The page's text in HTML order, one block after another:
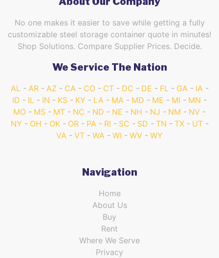
No one makes it easier to save while getting a fully
customizable steel storage container quote in minutes!
Shop Solutions. Compare Supplier Prices. Decide.
We Service The Nation
AL AR AZ CA CO CT DC DE FL GA
IA
ID
IL IN KS KY LA MA MD ME MI
MN
MO
MS MT NC ND NE NH NJ NM
NV
NY
OH OK OR PA RI SC SD TN TX
UT
VA
VT WA WI WV WY
Navigation
Home
About Us
Buy
Rent
Where We Serve
Privacy